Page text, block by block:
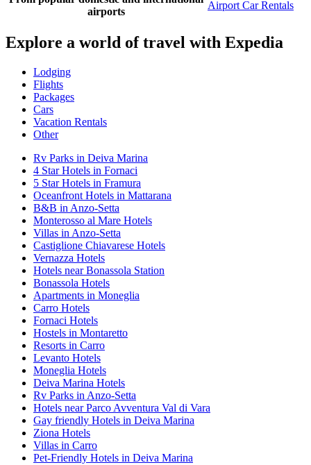
airports
Airport Car Rentals
Explore a world of travel with Expedia
Lodging
Flights
Packages
Cars
Vacation Rentals
Other
Rv Parks in Deiva Marina
4 Star Hotels in Fornaci
5 Star Hotels in Framura
Oceanfront Hotels in Mattarana
B&B in Anzo-Setta
Monterosso al Mare Hotels
Villas in Anzo-Setta
Castiglione Chiavarese Hotels
Vernazza Hotels
Hotels near Bonassola Station
Bonassola Hotels
Apartments in Moneglia
Carro Hotels
Fornaci Hotels
Hostels in Montaretto
Resorts in Carro
Levanto Hotels
Moneglia Hotels
Deiva Marina Hotels
Rv Parks in Anzo-Setta
Hotels near Parco Avventura Val di Vara
Gay friendly Hotels in Deiva Marina
Ziona Hotels
Villas in Carro
Pet-Friendly Hotels in Deiva Marina